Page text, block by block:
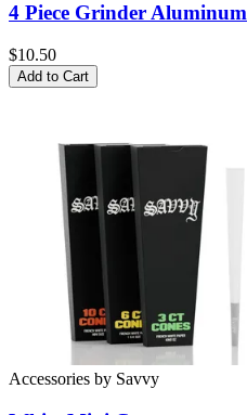
4 Piece Grinder Aluminum
$10.50
Add to Cart
Accessories by Savvy